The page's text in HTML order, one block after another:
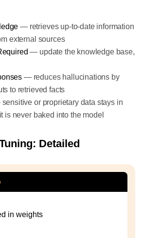
— retrieves up-to-date information
external sources
— update the knowledge base,
— reduces hallucinations by
to retrieved facts
or proprietary data stays in
is never baked into the model
Detailed
in weights